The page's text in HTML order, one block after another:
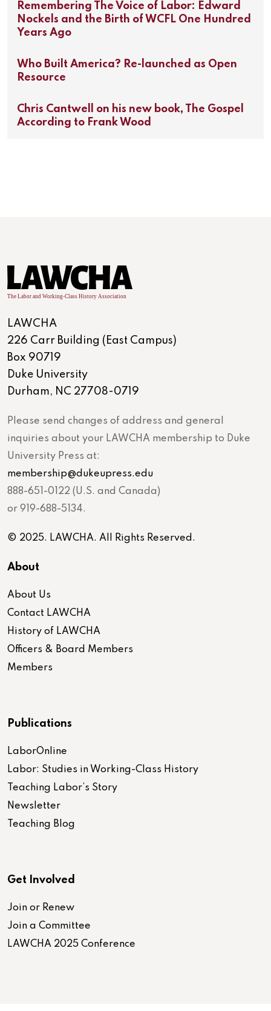
Remembering The Voice of Labor: Edward
Nockels and the Birth of WCFL One Hundred
Years Ago
Who Built America? Re-launched as Open
Resource
Chris Cantwell on his new book, The Gospel
According to Frank Wood
LAWCHA
226 Carr Building (East Campus)
Box 90719
Duke University
Durham, NC 27708-0719
Please send changes of address and general
inquiries about your LAWCHA membership to Duke
University Press at:
membership@dukeupress.edu
888-651-0122 (U.S. and Canada)
or 919-688-5134.
© 2025. LAWCHA. All Rights Reserved.
About
About Us
Contact LAWCHA
History of LAWCHA
Officers & Board Members
Members
Publications
LaborOnline
Labor: Studies in Working-Class History
Teaching Labor’s Story
Newsletter
Teaching Blog
Get Involved
Join or Renew
Join a Committee
LAWCHA 2025 Conference